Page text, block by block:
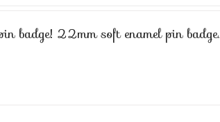
badge! 22mm soft enamel pin badge.